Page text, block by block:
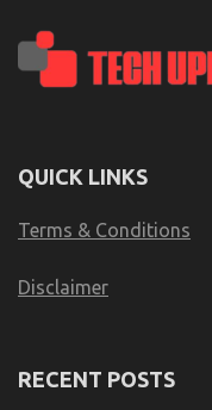
QUICK LINKS
Terms & Conditions
Disclaimer
RECENT POSTS